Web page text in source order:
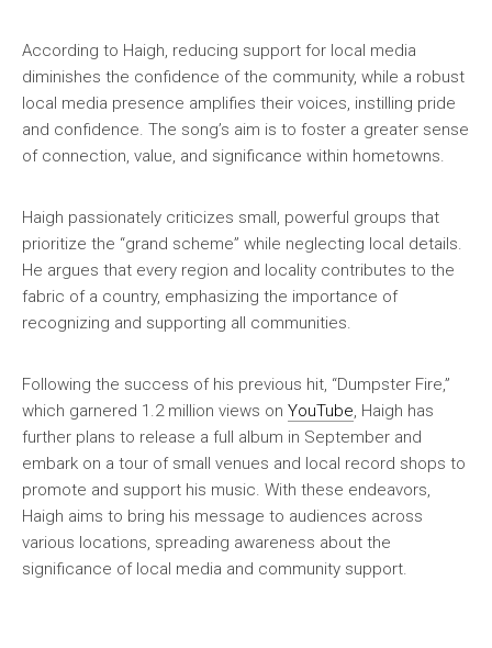
According to Haigh, reducing support for local media
diminishes the confidence of the community, while a robust
local media presence amplifies their voices, instilling pride
and confidence. The song’s aim is to foster a greater sense
of connection, value, and significance within hometowns.
Haigh passionately criticizes small, powerful groups that
prioritize the “grand scheme” while neglecting local details.
He argues that every region and locality contributes to the
fabric of a country, emphasizing the importance of
recognizing and supporting all communities.
Following the success of his previous hit, “Dumpster Fire,”
which garnered 1.2 million views on YouTube , Haigh has
further plans to release a full album in September and
embark on a tour of small venues and local record shops to
promote and support his music. With these endeavors,
Haigh aims to bring his message to audiences across
various locations, spreading awareness about the
significance of local media and community support.